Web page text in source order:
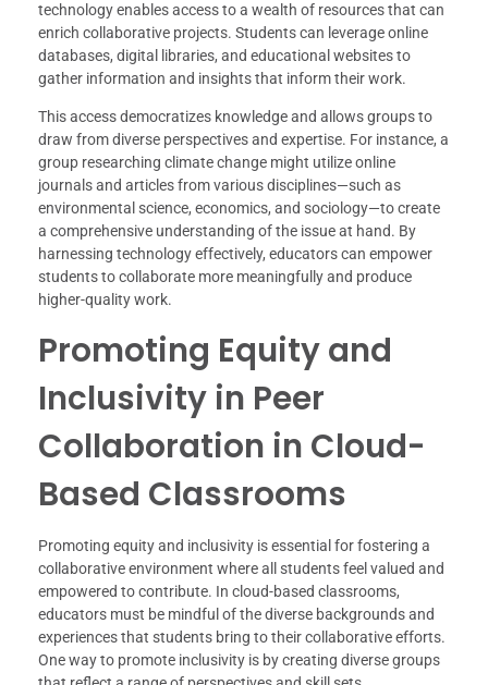
technology enables access to a wealth of resources that can
enrich collaborative projects. Students can leverage online
databases, digital libraries, and educational websites to
gather information and insights that inform their work.
This access democratizes knowledge and allows groups to
draw from diverse perspectives and expertise. For instance, a
group researching climate change might utilize online
journals and articles from various disciplines—such as
environmental science, economics, and sociology—to create
a comprehensive understanding of the issue at hand. By
harnessing technology effectively, educators can empower
students to collaborate more meaningfully and produce
higher-quality work.
Promoting Equity and
Inclusivity in Peer
Collaboration in Cloud-
Based Classrooms
Promoting equity and inclusivity is essential for fostering a
collaborative environment where all students feel valued and
empowered to contribute. In cloud-based classrooms,
educators must be mindful of the diverse backgrounds and
experiences that students bring to their collaborative efforts.
One way to promote inclusivity is by creating diverse groups